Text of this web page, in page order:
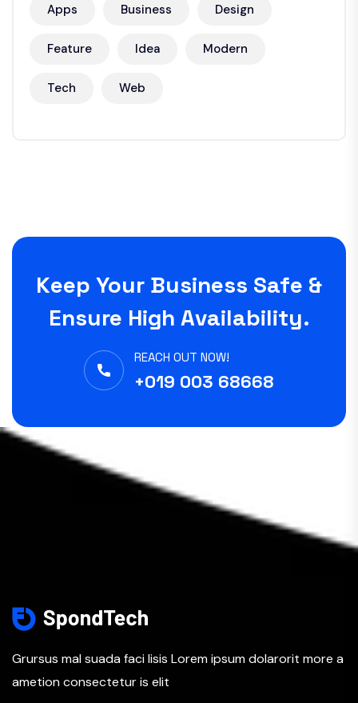
Apps Business Design
Feature Idea Modern
Tech Web
Keep Your Business Safe &
Ensure High Availability.
REACH OUT NOW!
+019 003 68668
Grursus mal suada faci lisis Lorem ipsum dolarorit more a
ametion consectetur is elit